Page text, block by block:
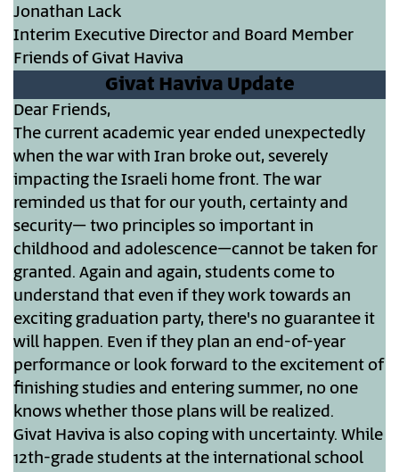
Jonathan Lack
Interim Executive Director and Board Member
Friends of Givat Haviva
Givat Haviva Update
Dear Friends,
The current academic year ended unexpectedly
when the war with Iran broke out, severely
impacting the Israeli home front. The war
reminded us that for our youth, certainty and
security– two principles so important in
childhood and adolescence–cannot be taken for
granted. Again and again, students come to
understand that even if they work towards an
exciting graduation party, there's no guarantee it
will happen. Even if they plan an end-of-year
performance or look forward to the excitement of
finishing studies and entering summer, no one
knows whether those plans will be realized.
Givat Haviva is also coping with uncertainty. While
12th-grade students at the international school